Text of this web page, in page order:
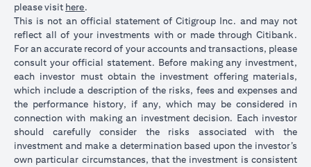
please visit here.
This is not an official statement of Citigroup Inc. and may not
reflect all of your investments with or made through Citibank.
For an accurate record of your accounts and transactions, please
consult your official statement. Before making any investment,
each investor must obtain the investment offering materials,
which include a description of the risks, fees and expenses and
the performance history, if any, which may be considered in
connection with making an investment decision. Each investor
should carefully consider the risks associated with the
investment and make a determination based upon the investor’s
own particular circumstances, that the investment is consistent